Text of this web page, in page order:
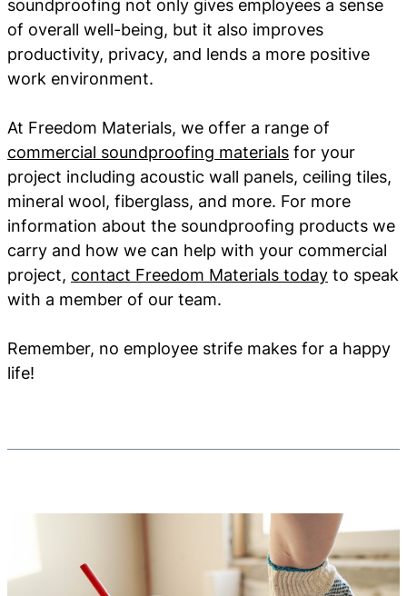
soundproofing not only gives employees a sense
of overall well-being, but it also improves
productivity, privacy, and lends a more positive
work environment.
At Freedom Materials, we offer a range of
commercial soundproofing materials for your
project including acoustic wall panels, ceiling tiles,
mineral wool, fiberglass, and more. For more
information about the soundproofing products we
carry and how we can help with your commercial
project, contact Freedom Materials today to speak
with a member of our team.
Remember, no employee strife makes for a happy
life!